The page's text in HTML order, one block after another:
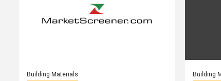
Building Materials Building